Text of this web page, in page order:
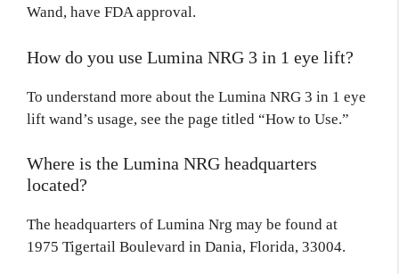
Wand, have FDA approval.
How do you use Lumina NRG 3 in 1 eye lift?
To understand more about the Lumina NRG 3 in 1 eye
lift wand’s usage, see the page titled “How to Use.”
Where is the Lumina NRG headquarters
located?
The headquarters of Lumina Nrg may be found at
1975 Tigertail Boulevard in Dania, Florida, 33004.